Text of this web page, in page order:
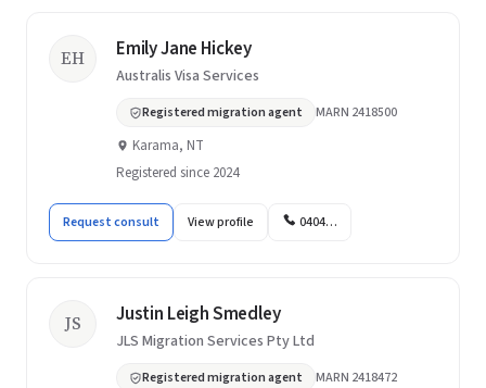
EH Emily Jane Hickey
Australis Visa Services
Registered migration agent MARN 2418500
Karama, NT
Registered since 2024
Request consult View profile 0404…
JS Justin Leigh Smedley
JLS Migration Services Pty Ltd
Registered migration agent MARN 2418472